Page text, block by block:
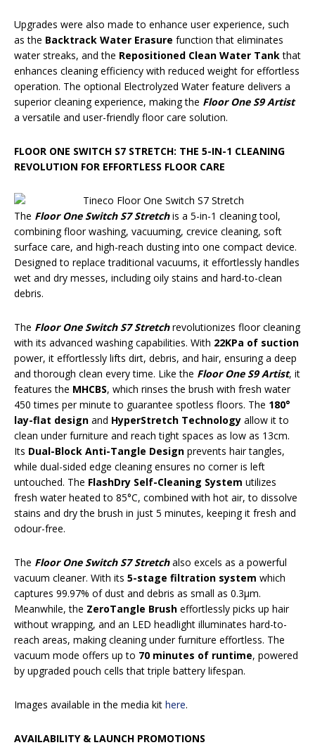
Upgrades were also made to enhance user experience, such
as the Backtrack Water Erasure function that eliminates
water streaks, and the Repositioned Clean Water Tankthat
enhances cleaning efficiency with reduced weight for effortless
operation. The optional Electrolyzed Water feature delivers a
superior cleaning experience, making the Floor One S9 Artist
a versatile and user-friendly floor care solution.
FLOOR ONE SWITCH S7 STRETCH: THE 5-IN-1 CLEANING
REVOLUTION FOR EFFORTLESS FLOOR CARE
The Floor One Switch S7 Stretchis a 5-in-1 cleaning tool,
combining floor washing, vacuuming, crevice cleaning, soft
surface care, and high-reach dusting into one compact device.
Designed to replace traditional vacuums, it effortlessly handles
wet and dry messes, including oily stains and hard-to-clean
debris.
The Floor One Switch S7 Stretchrevolutionizes floor cleaning
with its advanced washing capabilities. With 22KPa of suction
power, it effortlessly lifts dirt, debris, and hair, ensuring a deep
and thorough clean every time. Like the Floor One S9 Artist, it
features the MHCBS, which rinses the brush with fresh water
450 times per minute to guarantee spotless floors. The 180°
lay-flat design and HyperStretch Technology allow it to
clean under furniture and reach tight spaces as low as 13cm.
Its Dual-Block Anti-Tangle Design prevents hair tangles,
while dual-sided edge cleaning ensures no corner is left
untouched. The FlashDry Self-Cleaning System utilizes
fresh water heated to 85°C, combined with hot air, to dissolve
stains and dry the brush in just 5 minutes, keeping it fresh and
odour-free.
The Floor One Switch S7 Stretchalso excels as a powerful
vacuum cleaner. With its 5-stage filtration system which
captures 99.97% of dust and debris as small as 0.3μm.
Meanwhile, the ZeroTangle Brush effortlessly picks up hair
without wrapping, and an LED headlight illuminates hard-to-
reach areas, making cleaning under furniture effortless. The
vacuum mode offers up to 70 minutes of runtime, powered
by upgraded pouch cells that triple battery lifespan.
Images available in the media kit here.
AVAILABILITY & LAUNCH PROMOTIONS